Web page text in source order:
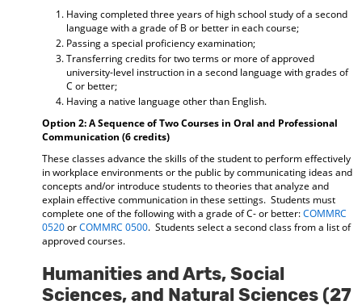
Having completed three years of high school study of a second
language with a grade of B or better in each course;
Passing a special proficiency examination;
Transferring credits for two terms or more of approved
university-level instruction in a second language with grades of
C or better;
Having a native language other than English.
Option 2: A Sequence of Two Courses in Oral and Professional
Communication (6 credits)
These classes advance the skills of the student to perform effectively
in workplace environments or the public by communicating ideas and
concepts and/or introduce students to theories that analyze and
explain effective communication in these settings. Students must
complete one of the following with a grade of C- or better:COMMRC
0520orCOMMRC 0500. Students select a second class from a list of
approved courses.
Humanities and Arts, Social
Sciences, and Natural Sciences (27